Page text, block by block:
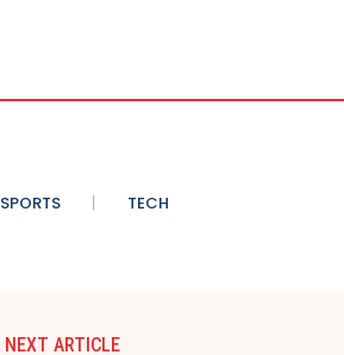
SPORTS TECH
NEXT ARTICLE